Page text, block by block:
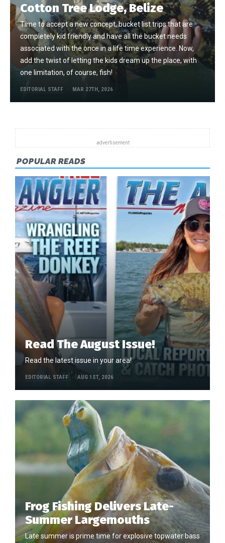
Cotton Tree Lodge, Belize
Time to accept a new concept, bucket list trips that are
completely kid friendly and have all the bucket needs
associated with the once in a life time experience. Now,
add the twist of letting the kids dream up the place, with
one limitation, of course, fish!
EDITORIAL STAFF MAR 27TH, 2026
POPULAR READS
Read The August Issue!
Read the latest issue in your area!
EDITORIAL STAFF AUG 1ST, 2026
Frog Fishing Delivers Late-
Summer Largemouths
Late summer is prime time for explosive topwater bass